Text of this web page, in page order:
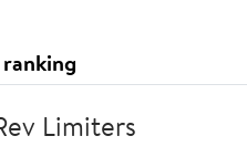
Limiters